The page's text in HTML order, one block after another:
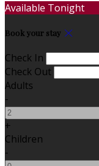
Available Tonight
Book your stay
Check In
Check Out
Adults
-
+
Children
-